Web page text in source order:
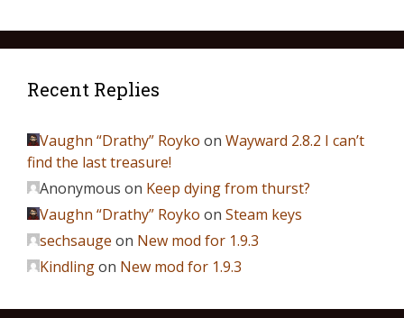
Recent Replies
Vaughn “Drathy” Royko on Wayward 2.8.2 I can’t
find the last treasure!
Anonymous on Keep dying from thurst?
Vaughn “Drathy” Royko on Steam keys
sechsauge on New mod for 1.9.3
Kindlingon New mod for 1.9.3